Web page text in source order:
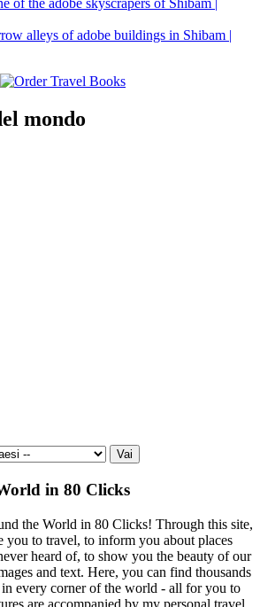
mondo
in 80 Clicks
the World in 80 Clicks! Through this site,
you to travel, to inform you about places
heard of, to show you the beauty of our
and text. Here, you can find thousands
every corner of the world - all for you to
are accompanied by my personal travel